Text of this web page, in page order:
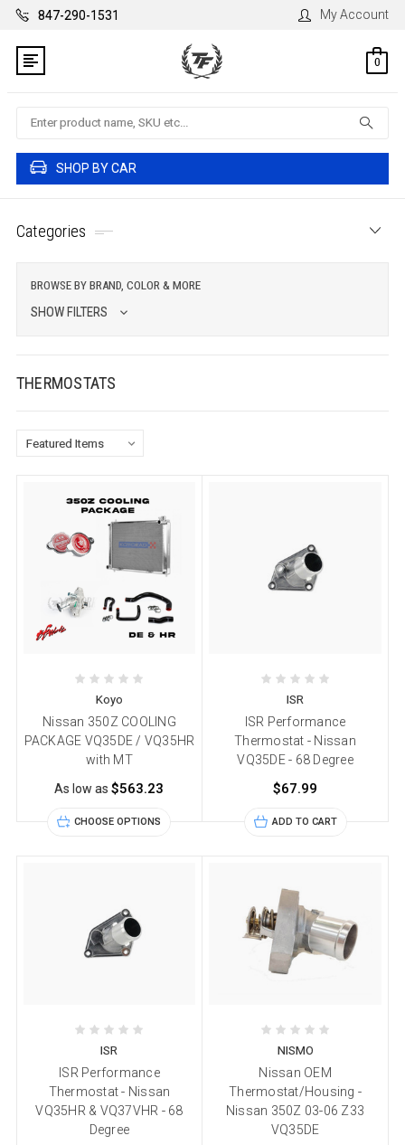
847-290-1531 My Account
0
Search
SHOP BY CAR
Categories
BROWSE BY BRAND, COLOR & MORE
SHOW FILTERS
THERMOSTATS
Koyo
Nissan 350Z COOLING
PACKAGE VQ35DE / VQ35HR
with MT
As low as$563.23
CHOOSE OPTIONS
ISR
ISR Performance
Thermostat - Nissan
VQ35DE - 68 Degree
$67.99
ADD TO CART
ISR
ISR Performance
Thermostat - Nissan
VQ35HR & VQ37VHR - 68
Degree
NISMO
Nissan OEM
Thermostat/Housing -
Nissan 350Z 03-06 Z33
VQ35DE